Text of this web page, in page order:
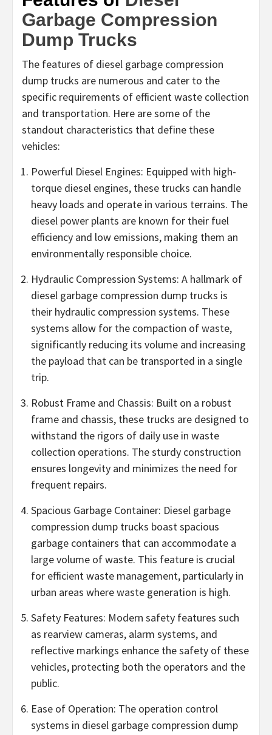
Garbage Compression
Dump Trucks
The features of diesel garbage compression
dump trucks are numerous and cater to the
specific requirements of efficient waste collection
and transportation. Here are some of the
standout characteristics that define these
vehicles:
Powerful Diesel Engines: Equipped with high-
torque diesel engines, these trucks can handle
heavy loads and operate in various terrains. The
diesel power plants are known for their fuel
efficiency and low emissions, making them an
environmentally responsible choice.
Hydraulic Compression Systems: A hallmark of
diesel garbage compression dump trucks is
their hydraulic compression systems. These
systems allow for the compaction of waste,
significantly reducing its volume and increasing
the payload that can be transported in a single
trip.
Robust Frame and Chassis: Built on a robust
frame and chassis, these trucks are designed to
withstand the rigors of daily use in waste
collection operations. The sturdy construction
ensures longevity and minimizes the need for
frequent repairs.
Spacious Garbage Container: Diesel garbage
compression dump trucks boast spacious
garbage containers that can accommodate a
large volume of waste. This feature is crucial
for efficient waste management, particularly in
urban areas where waste generation is high.
Safety Features: Modern safety features such
as rearview cameras, alarm systems, and
reflective markings enhance the safety of these
vehicles, protecting both the operators and the
public.
Ease of Operation: The operation control
systems in diesel garbage compression dump